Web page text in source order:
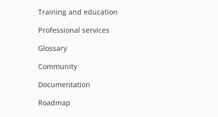
Training and education
Professional services
Glossary
Community
Documentation
Roadmap